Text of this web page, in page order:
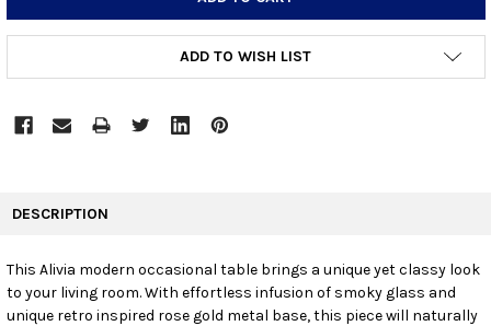
ADD TO WISH LIST
SELECT
ALL
DESCRIPTION
This Alivia modern occasional table brings a unique yet classy look
to your living room. With effortless infusion of smoky glass and
unique retro inspired rose gold metal base, this piece will naturally